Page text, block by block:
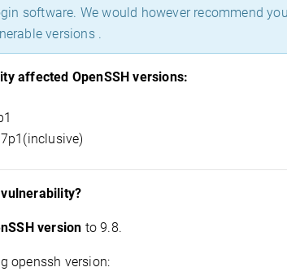
software. We would however recommend
versions .
affected OpenSSH versions:
version to 9.8.
openssh version: